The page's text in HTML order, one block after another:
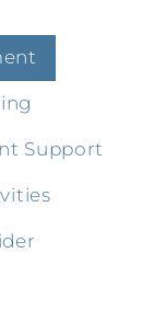
Support